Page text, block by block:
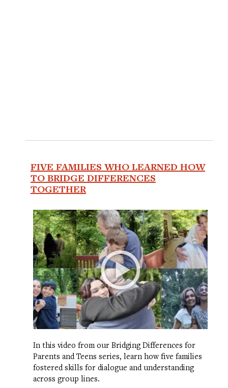
FIVE FAMILIES WHO LEARNED HOW
TO BRIDGE DIFFERENCES
TOGETHER
In this video from our Bridging Differences for
Parents and Teens series, learn how five families
fostered skills for dialogue and understanding
across group lines.